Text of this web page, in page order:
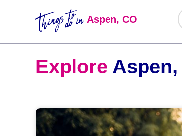
Things to
do inAspen, CO
Explore Aspen,